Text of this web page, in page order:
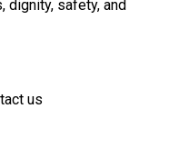
safety, and
us